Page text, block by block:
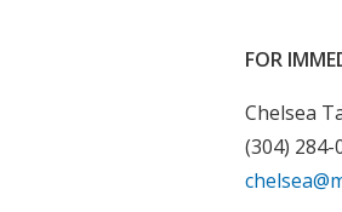
FOR
Chelsea
(304) 284-